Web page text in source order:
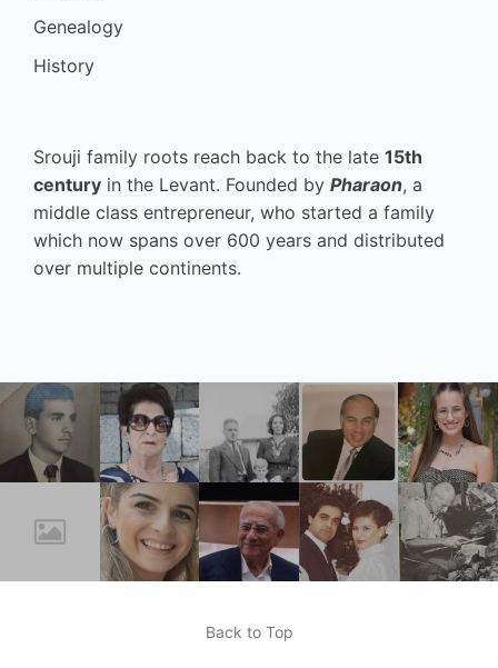
Genealogy
History
Srouji family roots reach back to the late 15th
century in the Levant. Founded by Pharaon, a
middle class entrepreneur, who started a family
which now spans over 600 years and distributed
over multiple continents.
Back to Top